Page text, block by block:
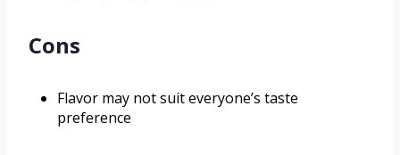
Cons
Flavor may not suit everyone’s taste
preference